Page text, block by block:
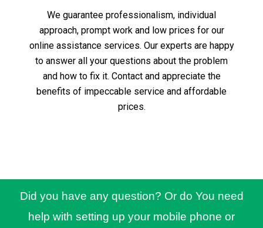
We guarantee professionalism, individual
approach, prompt work and low prices for our
online assistance services. Our experts are happy
to answer all your questions about the problem
and how to fix it. Contact and appreciate the
benefits of impeccable service and affordable
prices.
Did you have any question? Or do You need
help with setting up your mobile phone or